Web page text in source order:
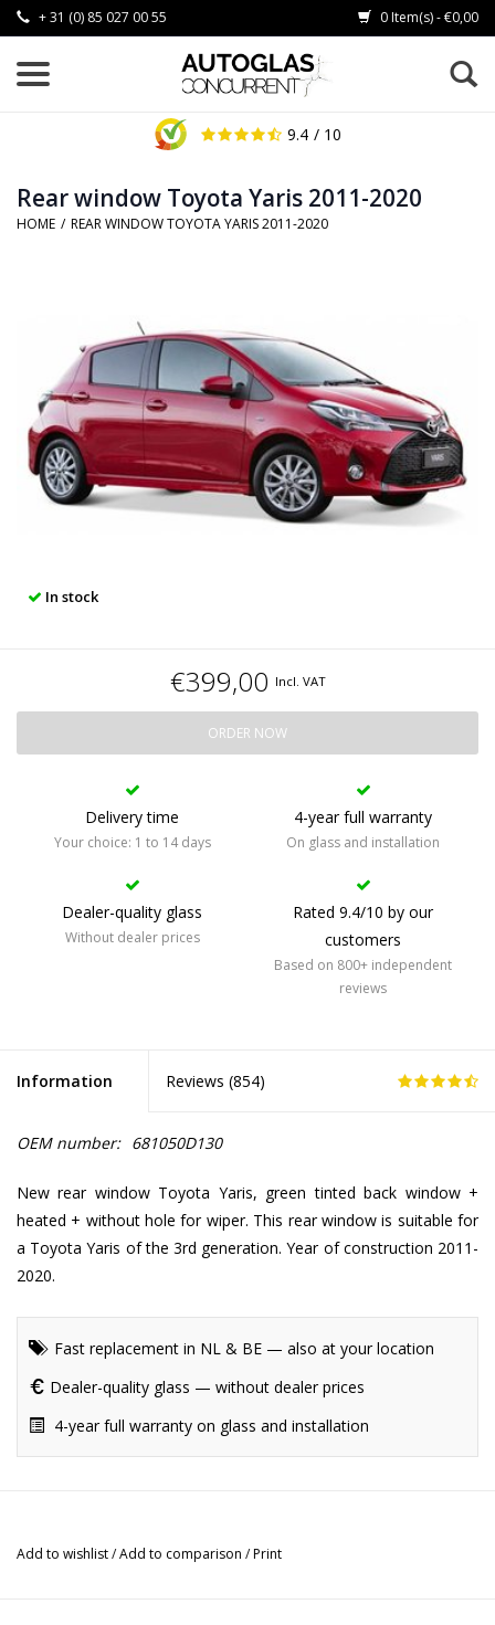
+ 31 (0) 85 027 00 55 0 Item(s) - €0,00
9.4 / 10
Rear window Toyota Yaris 2011-2020
HOME / REAR WINDOW TOYOTA YARIS 2011-2020
In stock
€399,00 Incl. VAT
ORDER NOW
Delivery time
Your choice: 1 to 14 days
4-year full warranty
On glass and installation
Dealer-quality glass
Without dealer prices
Rated 9.4/10 by our
customers
Based on 800+ independent
reviews
Information Reviews (854)
OEM number: 681050D130
New rear window Toyota Yaris, green tinted back window +
heated + without hole for wiper. This rear window is suitable for
a Toyota Yaris of the 3rd generation. Year of construction 2011-
2020.
Fast replacement in NL & BE — also at your location
Dealer-quality glass — without dealer prices
4-year full warranty on glass and installation
Add to wishlist/Add to comparison /Print